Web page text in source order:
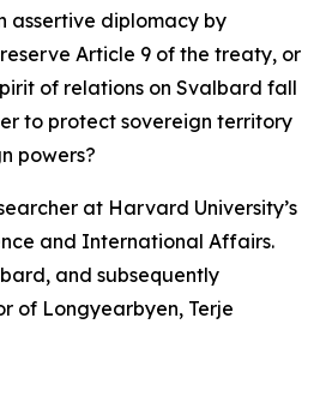
assertive diplomacy by
Article 9 of the treaty, or
of relations on Svalbard fall
to protect sovereign territory
powers?
at Harvard University’s
and International Affairs.
and subsequently
of Longyearbyen, Terje